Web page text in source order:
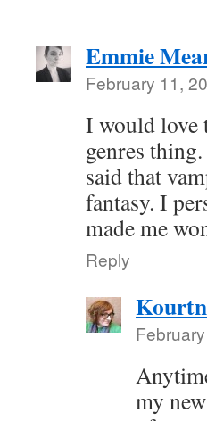
Emmie
February 11,
I would love
genres
said that
fantasy. I
made me
Reply
my